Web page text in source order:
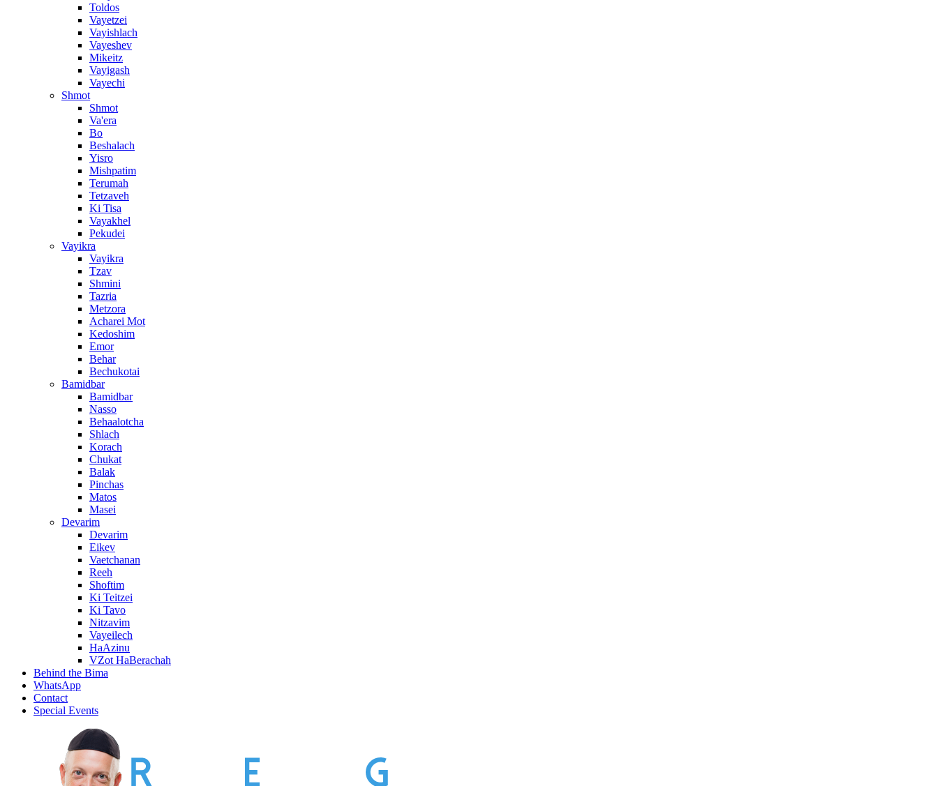
Toldos
Vayetzei
Vayishlach
Vayeshev
Mikeitz
Vayigash
Vayechi
Shmot
Shmot
Va'era
Bo
Beshalach
Yisro
Mishpatim
Terumah
Tetzaveh
Ki Tisa
Vayakhel
Pekudei
Vayikra
Vayikra
Tzav
Shmini
Tazria
Metzora
Acharei Mot
Kedoshim
Emor
Behar
Bechukotai
Bamidbar
Bamidbar
Nasso
Behaalotcha
Shlach
Korach
Chukat
Balak
Pinchas
Matos
Masei
Devarim
Devarim
Eikev
Vaetchanan
Reeh
Shoftim
Ki Teitzei
Ki Tavo
Nitzavim
Vayeilech
HaAzinu
VZot HaBerachah
Behind the Bima
WhatsApp
Contact
Special Events